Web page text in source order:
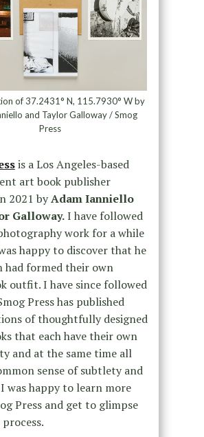
of 37.2431° N, 115.7930° W by
and Taylor Galloway / Smog
Press
is a Los Angeles-based
art book publisher
2021 byAdam Ianniello
Galloway.I have followed
work for a while
happy to discover that he
had formed their own
outfit. I have since followed
Press has published
of thoughtfully designed
that each have their own
and at the same time all
sense of subtlety and
was happy to learn more
Press and get to glimpse